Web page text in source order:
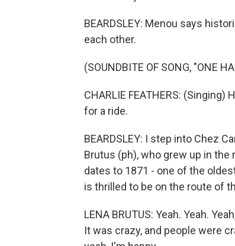
BEARDSLEY: Menou says
each other.
(SOUNDBITE OF SONG, "ONE
CHARLIE FEATHERS:
for a ride.
BEARDSLEY: I step into Chez
Brutus (ph), who grew up in
dates to 1871 - one of the
is thrilled to be on the route of
LENA BRUTUS: Yeah. Yeah.
It was crazy, and people were